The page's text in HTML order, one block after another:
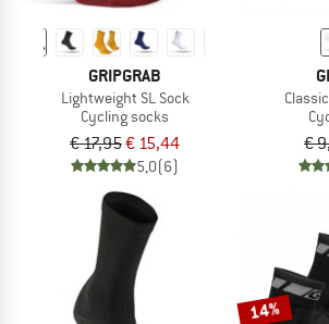
GRIPGRAB
Lightweight SL Sock
Cycling socks
€ 17,95€ 15,44
5,0(6)
€
14%